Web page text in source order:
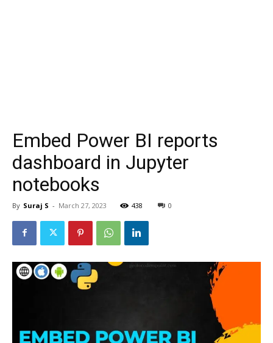
Embed Power BI reports
dashboard in Jupyter
notebooks
By Suraj S - March 27, 2023 438 0